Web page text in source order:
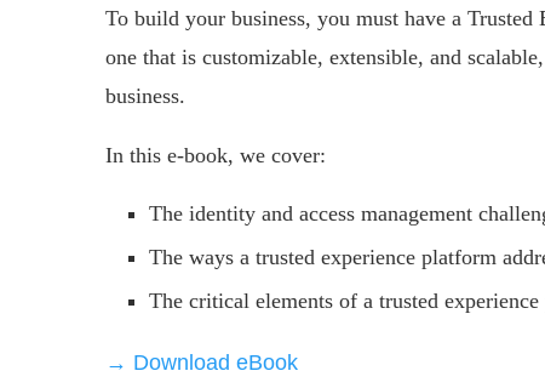
To build your business, you must have a
one that is customizable, extensible, and
business.
In this e-book, we cover:
The identity and access management
The ways a trusted experience platform
The critical elements of a trusted
→ Download eBook